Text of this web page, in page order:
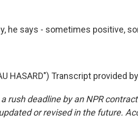
he says - sometimes positive,
HASARD") Transcript provided
rush deadline by an NPR
or revised in the future.